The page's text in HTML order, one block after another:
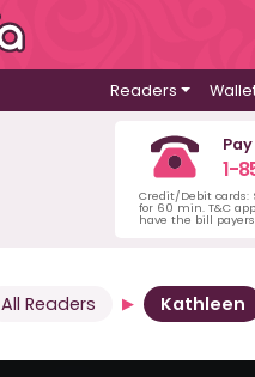
Readers
1-
Credit/Debit cards:
for 60 min. T&C
have the bill
All Readers Kathleen